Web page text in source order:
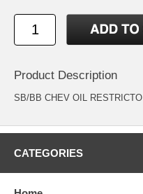
Product Description
SB/BB CHEV OIL RESTRICTO
CATEGORIES